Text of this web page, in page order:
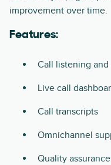
improvement over time.
Features:
Call listening
Live call
Call transcripts
Omnichannel
Quality